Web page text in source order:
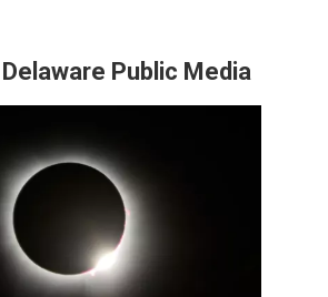
Public Media